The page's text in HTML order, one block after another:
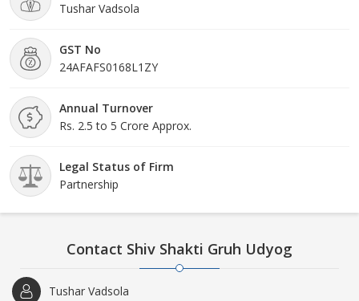
Tushar Vadsola
GST No
24AFAFS0168L1ZY
Annual Turnover
Rs. 2.5 to 5 Crore Approx.
Legal Status of Firm
Partnership
Contact Shiv Shakti Gruh Udyog
Tushar Vadsola